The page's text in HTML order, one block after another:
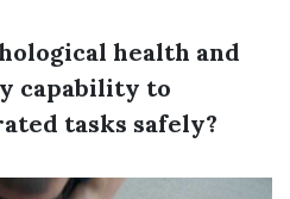
health and
capability to
tasks safely?